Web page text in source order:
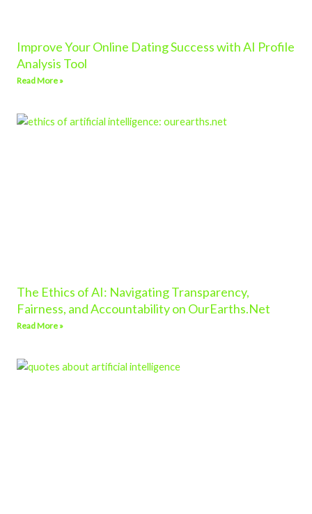
Improve Your Online Dating Success with AI Profile
Analysis Tool
Read More »
The Ethics of AI: Navigating Transparency,
Fairness, and Accountability on OurEarths.Net
Read More »